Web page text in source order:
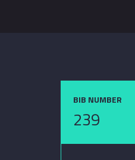
BIB NUMBER
239